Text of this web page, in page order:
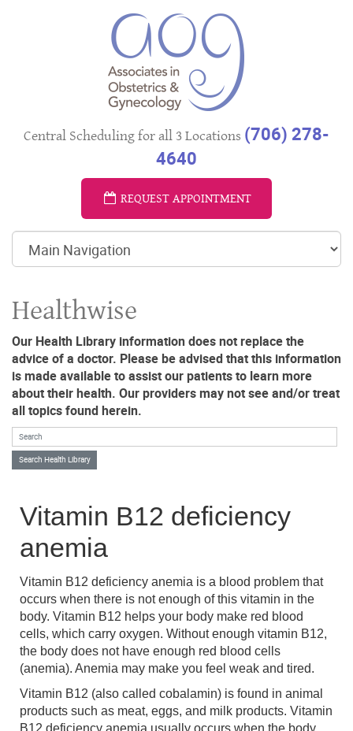
Central Scheduling for all 3 Locations (706) 278-
4640
REQUEST APPOINTMENT
Healthwise
Our Health Library information does not replace the
advice of a doctor. Please be advised that this information
is made available to assist our patients to learn more
about their health. Our providers may not see and/or treat
all topics found herein.
Search Health Library
Search Health Library
Vitamin B12 deficiency
anemia
Vitamin B12 deficiency anemia is a blood problem that
occurs when there is not enough of this vitamin in the
body. Vitamin B12 helps your body make red blood
cells, which carry oxygen. Without enough vitamin B12,
the body does not have enough red blood cells
(anemia). Anemia may make you feel weak and tired.
Vitamin B12 (also called cobalamin) is found in animal
products such as meat, eggs, and milk products. Vitamin